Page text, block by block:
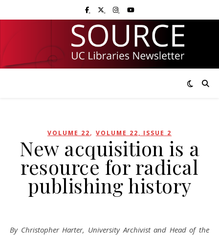
to
to
Visit UC Libraries on Facebook
Visit UC Libraries on X (Twitter)
Visit UC Libraries on Instagram
Visit UC Libraries on
VOLUME 22, VOLUME 22, ISSUE 2
New acquisition is a
resource for radical
publishing history
By Christopher Harter, University Archivist and Head of the